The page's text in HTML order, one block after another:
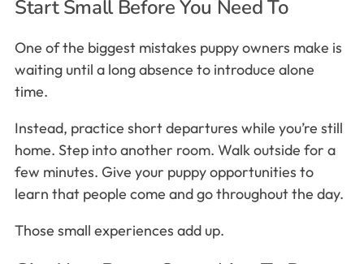
Start Small Before You Need To
One of the biggest mistakes puppy owners make is
waiting until a long absence to introduce alone
time.
Instead, practice short departures while you’re still
home. Step into another room. Walk outside for a
few minutes. Give your puppy opportunities to
learn that people come and go throughout the day.
Those small experiences add up.